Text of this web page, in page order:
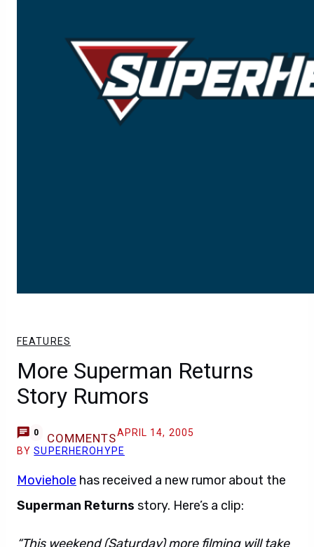
FEATURES
More Superman Returns
Story Rumors
0 COMMENTSAPRIL 14, 2005
BYSUPERHEROHYPE
Moviehole has received a new rumor about the
Superman Returns story. Here’s a clip:
“This weekend (Saturday) more filming will take